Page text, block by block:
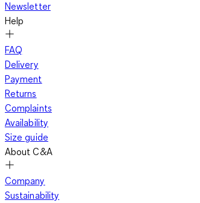
Newsletter
Help
FAQ
Delivery
Payment
Returns
Complaints
Availability
Size guide
About C&A
Company
Sustainability